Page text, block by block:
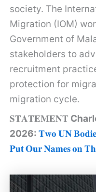
society. The
Migration (IOM)
Government of
stakeholders to
recruitment
protection for
migration cycle.
𝐒𝐓𝐀𝐓𝐄𝐌𝐄𝐍𝐓
2026: 𝐓𝐰𝐨 𝐔𝐍
𝐏𝐮𝐭𝐎𝐮𝐫𝐍𝐚𝐦𝐞𝐬𝐨𝐧